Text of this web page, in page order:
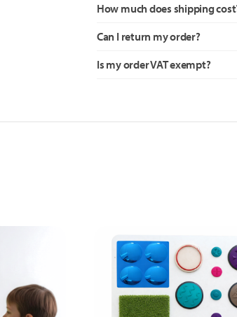
How much does shipping
Can I return my order?
Is my order VAT exempt?